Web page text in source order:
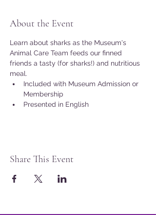
About the Event
Learn about sharks as the Museum's
Animal Care Team feeds our finned
friends a tasty (for sharks!) and nutritious
meal.
Included with Museum Admission or
Membership
Presented in English
Share This Event